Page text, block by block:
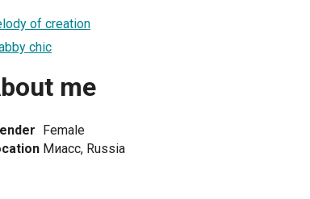
of creation
chic
me
Female
Миасс, Russia